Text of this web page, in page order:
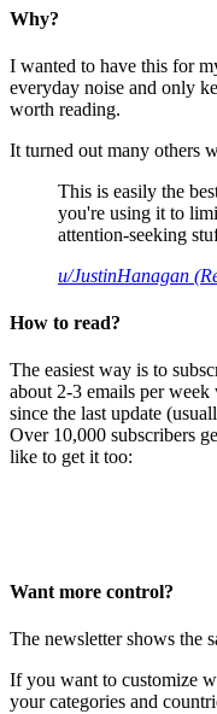
Why?
I wanted to have this for
everyday noise and only
worth reading.
It turned out many others
This is easily the
you're using it to
attention-seeking
u/JustinHanagan
How to read?
The easiest way is to
about 2-3 emails per
since the last update
Over 10,000 subscribers
like to get it too:
Want more control?
The newsletter shows the
If you want to customize
your categories and